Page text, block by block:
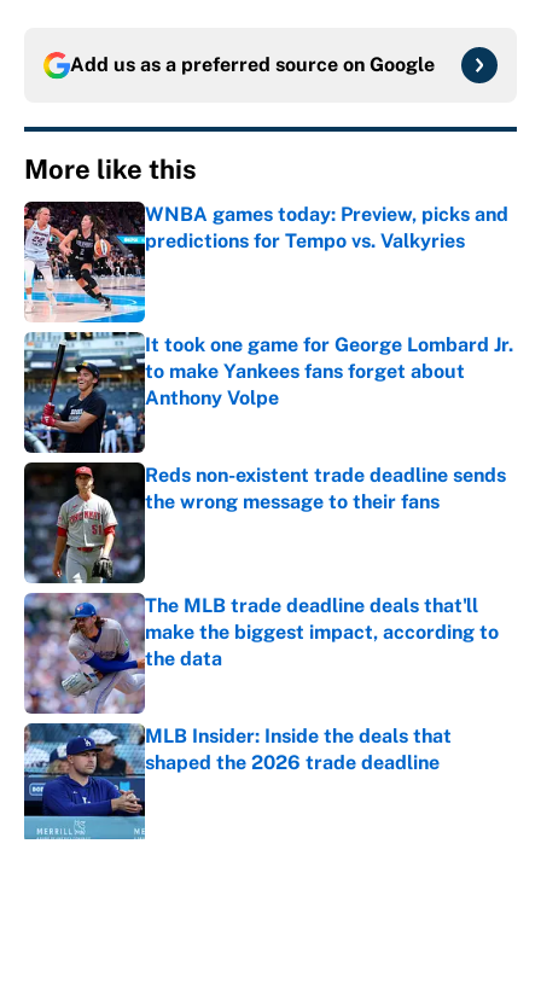
Add us as a preferred source on Google
More like this
WNBA games today: Preview, picks and
predictions for Tempo vs. Valkyries
Published by on Invalid Date
It took one game for George Lombard Jr.
to make Yankees fans forget about
Anthony Volpe
Published by on Invalid Date
Reds non-existent trade deadline sends
the wrong message to their fans
The MLB trade deadline deals that'll
make the biggest impact, according to
the data
Published by on Invalid Date
MLB Insider: Inside the deals that
shaped the 2026 trade deadline